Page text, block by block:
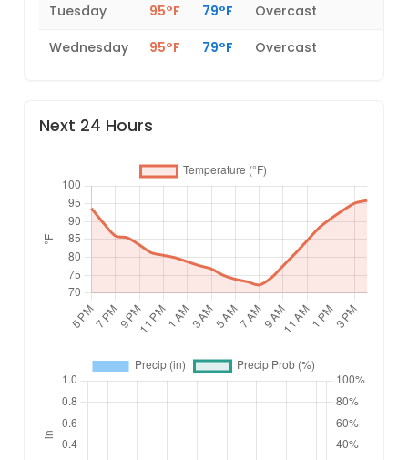
Tuesday
95°F 79°F
Overcast
Wednesday
95°F 79°F Overcast
Next 24 Hours